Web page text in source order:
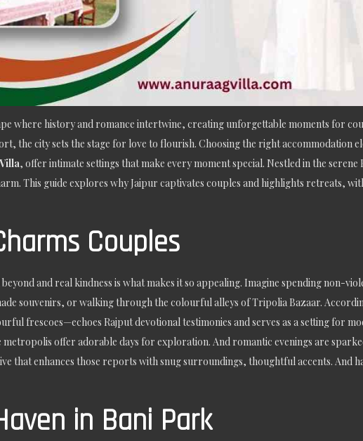
where history and romance intertwine, creating unforgettable moments for
the city sets the stage for love to flourish. Choosing the right accommodation
, offer intimate settings that make every moment special. Nestled in the
This guide explores why Jaipur captivates couples and highlights retreats,
Couples
and real kindness is what makes it so appealing. Imagine spending non-
souvenirs, or walking through the colourful alleys of Tripolia Bazaar.
frescoes—echoes Rajput devotional testimonies and serves as a setting for
offer adorable days for exploration. And romantic evenings are
that enhances those reports with snug surroundings, thoughtful accents. And
in Bani Park